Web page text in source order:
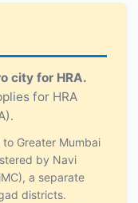
city for HRA.
for HRA
Greater Mumbai
by Navi
a separate
districts.